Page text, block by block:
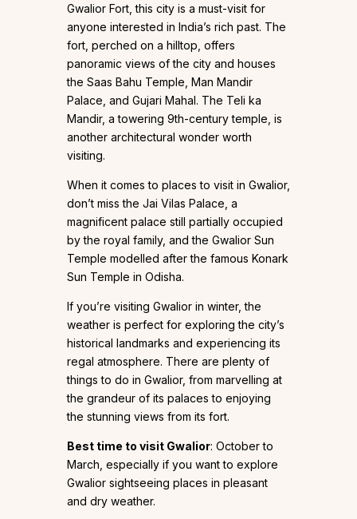
Gwalior Fort, this city is a must-visit for
anyone interested in India’s rich past. The
fort, perched on a hilltop, offers
panoramic views of the city and houses
the Saas Bahu Temple, Man Mandir
Palace, and Gujari Mahal. The Teli ka
Mandir, a towering 9th-century temple, is
another architectural wonder worth
visiting.
When it comes to places to visit in Gwalior,
don’t miss the Jai Vilas Palace, a
magnificent palace still partially occupied
by the royal family, and the Gwalior Sun
Temple modelled after the famous Konark
Sun Temple in Odisha.
If you’re visiting Gwalior in winter, the
weather is perfect for exploring the city’s
historical landmarks and experiencing its
regal atmosphere. There are plenty of
things to do in Gwalior, from marvelling at
the grandeur of its palaces to enjoying
the stunning views from its fort.
Best time to visit Gwalior: October to
March, especially if you want to explore
Gwalior sightseeing places in pleasant
and dry weather.